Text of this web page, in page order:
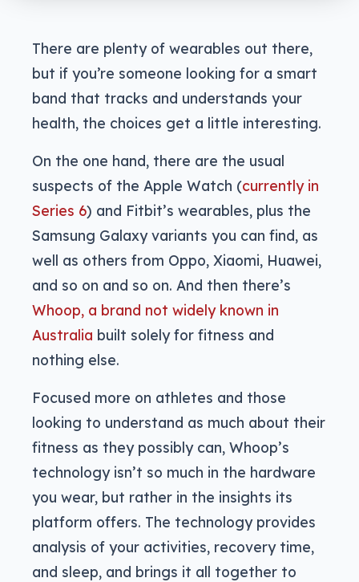
There are plenty of wearables out there,
but if you’re someone looking for a smart
band that tracks and understands your
health, the choices get a little interesting.
On the one hand, there are the usual
suspects of the Apple Watch (currently in
Series 6) and Fitbit’s wearables, plus the
Samsung Galaxy variants you can find, as
well as others from Oppo, Xiaomi, Huawei,
and so on and so on. And then there’s
Whoop, a brand not widely known in
Australia built solely for fitness and
nothing else.
Focused more on athletes and those
looking to understand as much about their
fitness as they possibly can, Whoop’s
technology isn’t so much in the hardware
you wear, but rather in the insights its
platform offers. The technology provides
analysis of your activities, recovery time,
and sleep, and brings it all together to